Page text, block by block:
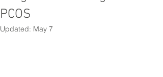
PCOS
Updated: May 7